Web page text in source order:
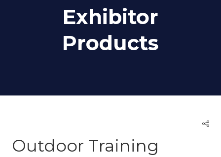
Exhibitor
Products
Outdoor Training